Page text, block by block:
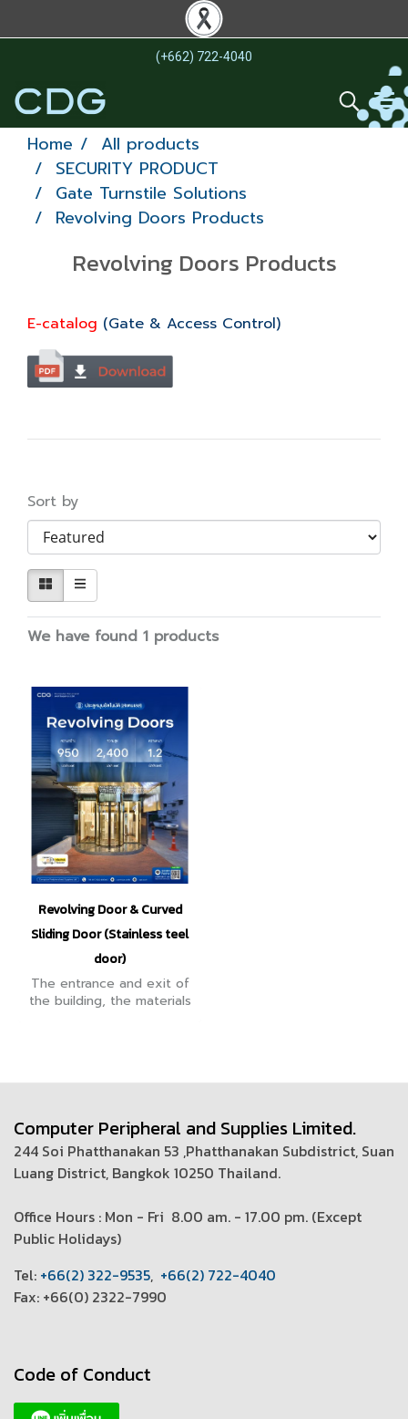
(+662) 722-4040
Home
All products
SECURITY PRODUCT
Gate Turnstile Solutions
Revolving Doors Products
Revolving Doors Products
E-catalog (Gate & Access Control)
Sort by
We have found 1 products
Revolving Door & Curved
Sliding Door (Stainless teel
door)
The entrance and exit of
the building, the materials
Computer Peripheral and Supplies Limited.
244 Soi Phatthanakan 53 ,Phatthanakan Subdistrict, Suan
Luang District, Bangkok 10250 Thailand.
Office Hours : Mon - Fri 8.00 am. - 17.00 pm. (Except
Public Holidays)
Tel: +66(2) 322-9535, +66(2) 722-4040
Fax: +66(0) 2322-7990
Code of Conduct